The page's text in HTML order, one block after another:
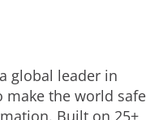
global leader in
make the world safe
Built on 25+